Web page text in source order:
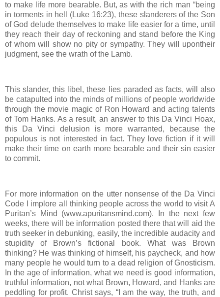
to make life more bearable. But, as with the rich man “being
in torments in hell (Luke 16:23), these slanderers of the Son
of God delude themselves to make life easier for a time, until
they reach their day of reckoning and stand before the King
of whom will show no pity or sympathy. They will upontheir
judgment, see the wrath of the Lamb.
This slander, this libel, these lies paraded as facts, will also
be catapulted into the minds of millions of people worldwide
through the movie magic of Ron Howard and acting talents
of Tom Hanks. As a result, an answer to this Da Vinci Hoax,
this Da Vinci delusion is more warranted, because the
populous is not interested in fact. They love fiction if it will
make their time on earth more bearable and their sin easier
to commit.
For more information on the utter nonsense of the Da Vinci
Code I implore all thinking people across the world to visit A
Puritan’s Mind (www.apuritansmind.com). In the next few
weeks, there will be information posted there that will aid the
truth seeker in debunking, easily, the incredible audacity and
stupidity of Brown’s fictional book. What was Brown
thinking? He was thinking of himself, his paycheck, and how
many people he would turn to a dead religion of Gnosticism.
In the age of information, what we need is good information,
truthful information, not what Brown, Howard, and Hanks are
peddling for profit. Christ says, “I am the way, the truth, and